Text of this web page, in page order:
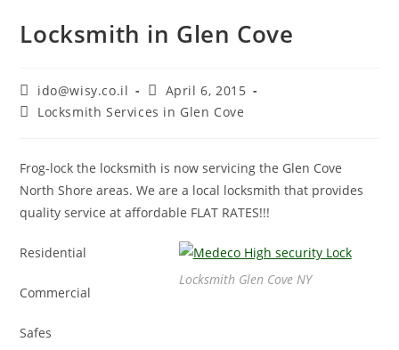
Locksmith in Glen Cove
ido@wisy.co.il
April 6, 2015
Locksmith Services in Glen Cove
Frog-lock the locksmith is now servicing the Glen Cove
North Shore areas. We are a local locksmith that provides
quality service at affordable FLAT RATES!!!
Locksmith Glen Cove NY
Residential
Commercial
Safes